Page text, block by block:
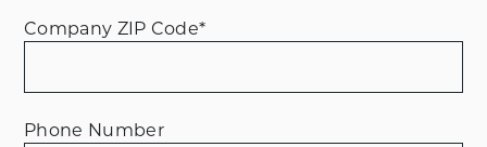
Company ZIP Code*
Phone Number